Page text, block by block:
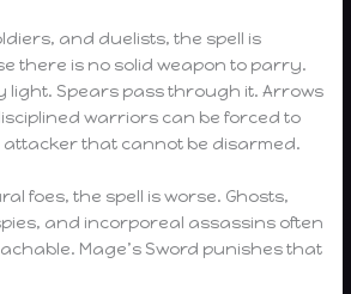
and duelists, the spell is
there is no solid weapon to parry.
light. Spears pass through it. Arrows
warriors can be forced to
that cannot be disarmed.
foes, the spell is worse. Ghosts,
and incorporeal assassins often
Mage’s Sword punishes that